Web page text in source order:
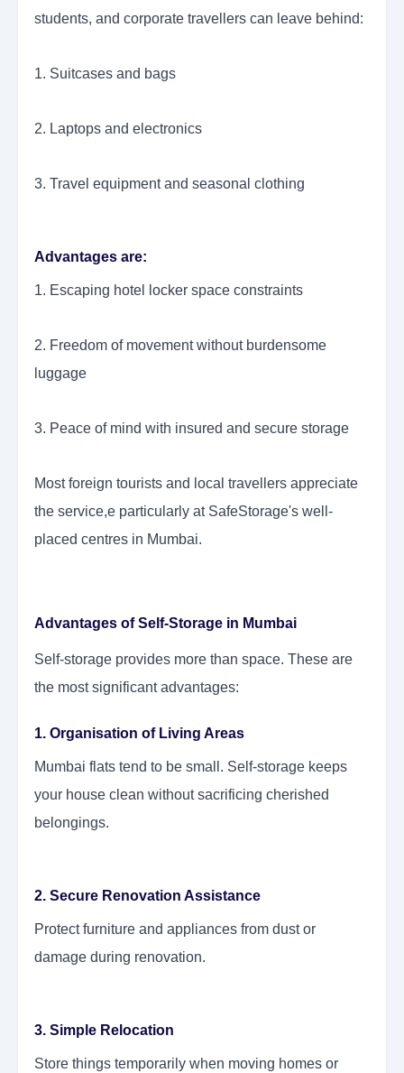
students, and corporate travellers can leave behind:
1. Suitcases and bags
2. Laptops and electronics
3. Travel equipment and seasonal clothing
Advantages are:
1. Escaping hotel locker space constraints
2. Freedom of movement without burdensome
luggage
3. Peace of mind with insured and secure storage
Most foreign tourists and local travellers appreciate
the service,e particularly at SafeStorage's well-
placed centres in Mumbai.
Advantages of Self-Storage in Mumbai
Self-storage provides more than space. These are
the most significant advantages:
1. Organisation of Living Areas
Mumbai flats tend to be small. Self-storage keeps
your house clean without sacrificing cherished
belongings.
2. Secure Renovation Assistance
Protect furniture and appliances from dust or
damage during renovation.
3. Simple Relocation
Store things temporarily when moving homes or